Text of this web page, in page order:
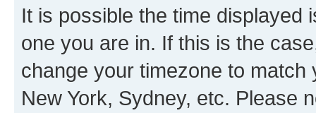
It is possible the time displayed
one you are in. If this is the
change your timezone to
New York, Sydney, etc. Please